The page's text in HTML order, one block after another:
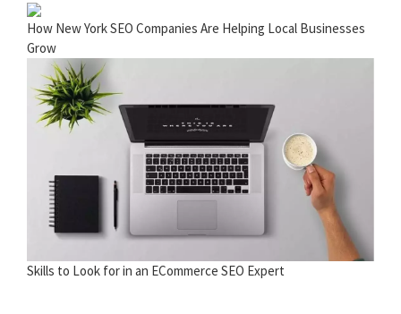
How New York SEO Companies Are Helping Local Businesses
Grow
Skills to Look for in an ECommerce SEO Expert